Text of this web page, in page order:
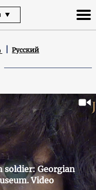
Русский
soldier: Georgian
Video